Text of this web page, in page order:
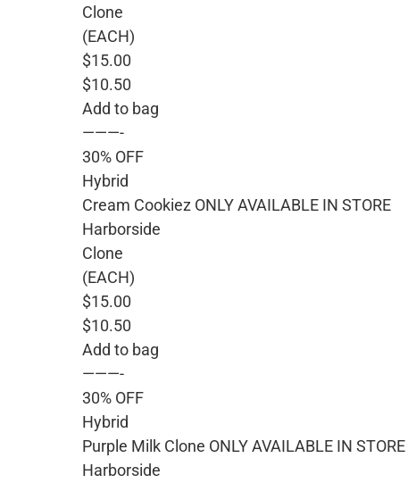
Clone
(EACH)
$15.00
$10.50
Add to bag
———-
30% OFF
Hybrid
Cream Cookiez ONLY AVAILABLE IN STORE
Harborside
Clone
(EACH)
$15.00
$10.50
Add to bag
———-
30% OFF
Hybrid
Purple Milk Clone ONLY AVAILABLE IN STORE
Harborside